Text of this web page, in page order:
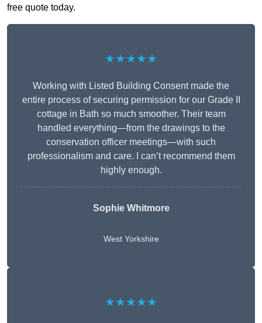
free quote today.
★★★★★
Working with Listed Building Consent made the
entire process of securing permission for our Grade II
cottage in Bath so much smoother. Their team
handled everything—from the drawings to the
conservation officer meetings—with such
professionalism and care. I can’t recommend them
highly enough.
Sophie Whitmore
West Yorkshire
★★★★★